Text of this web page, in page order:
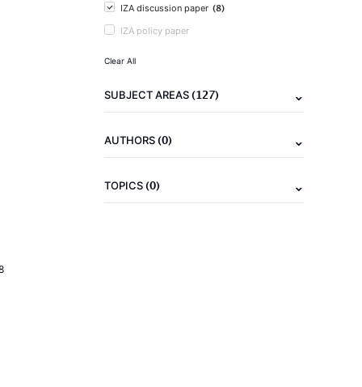
IZA discussion paper (8)
IZA policy paper
Clear All
SUBJECT AREAS(127)
AUTHORS(0)
TOPICS(0)